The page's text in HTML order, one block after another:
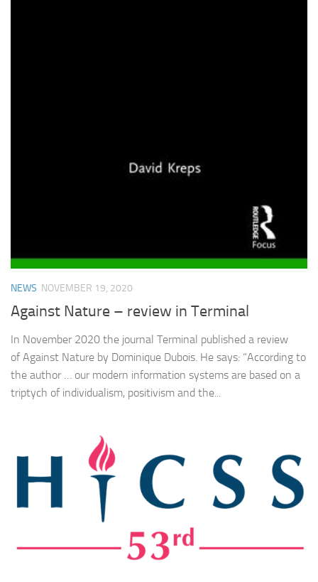
NEWS NOVEMBER 19, 2020
Against Nature – review in Terminal
In November 2020 the journal Terminal published a review
of Against Nature by Dominique Dubois. He says: “According to
the author … our modern information systems are based on a
triptych of individualism, positivism and the...